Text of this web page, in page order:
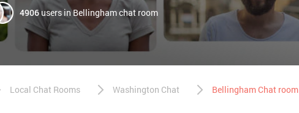
4906users in Bellingham chat room
Local Chat Rooms Washington Chat Bellingham Chat room